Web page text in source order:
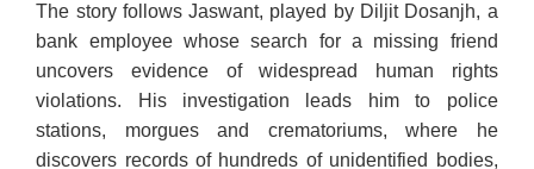
The story follows Jaswant, played by Diljit Dosanjh, a
bank employee whose search for a missing friend
uncovers evidence of widespread human rights
violations. His investigation leads him to police
stations, morgues and crematoriums, where he
discovers records of hundreds of unidentified bodies,